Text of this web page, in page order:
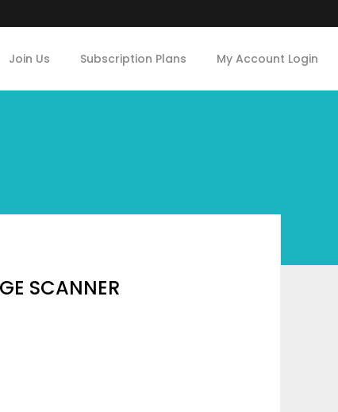
Join Us Subscription Plans My Account Login
SCANNER